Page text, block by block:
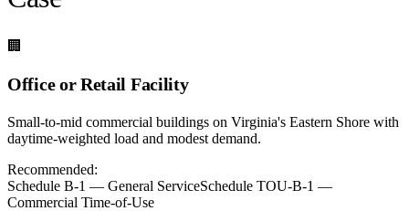
🏢
Office or Retail Facility
Small-to-mid commercial buildings on Virginia's Eastern Shore with
daytime-weighted load and modest demand.
Recommended:
Schedule B-1 — General ServiceSchedule TOU-B-1 —
Commercial Time-of-Use